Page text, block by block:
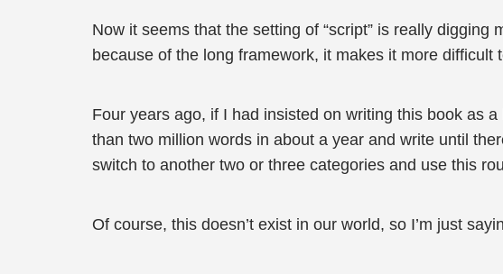
Now it seems that the setting of “script” is really
because of the long framework, it makes it more
Four years ago, if I had insisted on writing this book as
than two million words in about a year and write until
switch to another two or three categories and use this
Of course, this doesn’t exist in our world, so I’m just